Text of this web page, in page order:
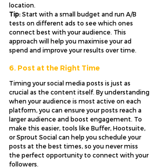
location.
Tip: Start with a small budget and run A/B
tests on different ads to see which ones
connect best with your audience. This
approach will help you maximise your ad
spend and improve your results over time.
6. Post at the Right Time
Timing your social media posts is just as
crucial as the content itself. By understanding
when your audience is most active on each
platform, you can ensure your posts reach a
larger audience and boost engagement. To
make this easier, tools like Buffer, Hootsuite,
or Sprout Social can help you schedule your
posts at the best times, so you never miss
the perfect opportunity to connect with your
followers.